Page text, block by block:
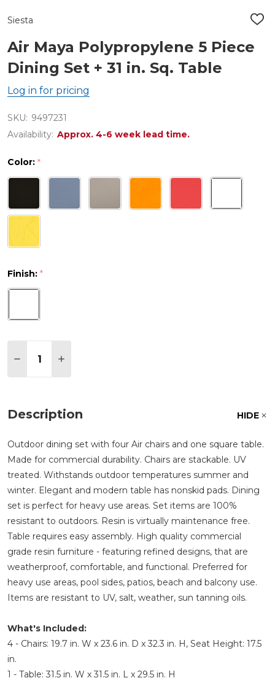
Siesta
ADD
LIST
Air Maya Polypropylene 5 Piece
Dining Set + 31 in. Sq. Table
Log in for pricing
SKU: 9497231
Availability: Approx. 4-6 week lead time.
Color: *
Finish: *
DECREASE QUANTITY OF AIR MAYA
INCREASE QUANTITY OF AIR MAYA
Description HIDE
Outdoor dining set with four Air chairs and one square table.
Made for commercial durability. Chairs are stackable. UV
treated. Withstands outdoor temperatures summer and
winter. Elegant and modern table has nonskid pads. Dining
set is perfect for heavy use areas. Set items are 100%
resistant to outdoors. Resin is virtually maintenance free.
Table requires easy assembly. High quality commercial
grade resin furniture - featuring refined designs, that are
weatherproof, comfortable, and functional. Preferred for
heavy use areas, pool sides, patios, beach and balcony use.
Items are resistant to UV, salt, weather, sun tanning oils.
What's Included:
4 - Chairs: 19.7 in. W x 23.6 in. D x 32.3 in. H, Seat Height: 17.5
in.
1 - Table: 31.5 in. W x 31.5 in. L x 29.5 in. H